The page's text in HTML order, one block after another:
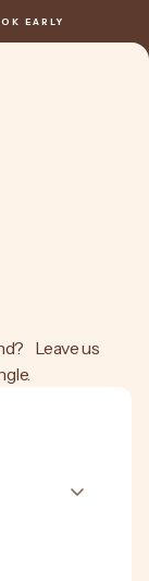
EARLY
Leave us